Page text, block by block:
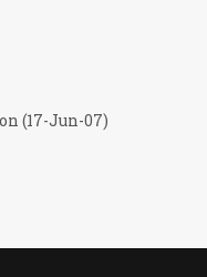
(17-Jun-07)